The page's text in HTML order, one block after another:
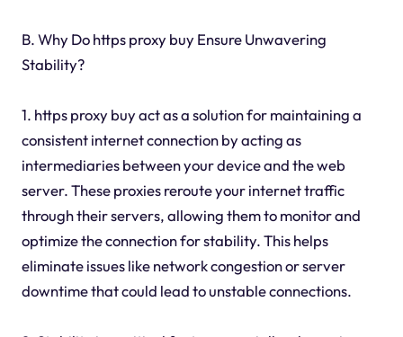
B. Why Do https proxy buy Ensure Unwavering
Stability?
1. https proxy buy act as a solution for maintaining a
consistent internet connection by acting as
intermediaries between your device and the web
server. These proxies reroute your internet traffic
through their servers, allowing them to monitor and
optimize the connection for stability. This helps
eliminate issues like network congestion or server
downtime that could lead to unstable connections.